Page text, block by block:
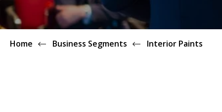
Home Business Segments Interior Paints